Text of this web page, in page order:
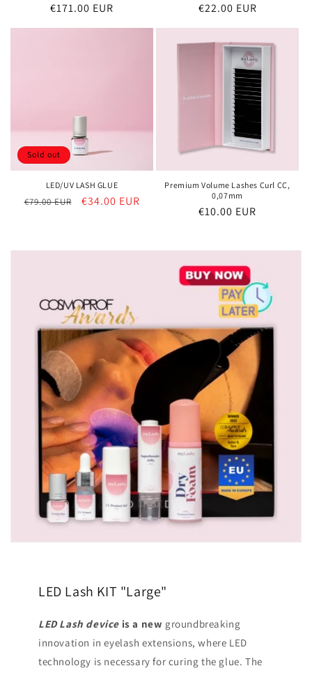
Regular
€171.00 EUR
Regular
€22.00 EUR
Sold out
LED/UV LASH GLUE
Regular
€79.00 EUR
Sale
€34.00 EUR
Premium Volume Lashes Curl CC,
0,07mm
Regular
€10.00 EUR
LED Lash KIT "Large"
LED Lash device is a new groundbreaking
innovation in eyelash extensions, where LED
technology is necessary for curing the glue. The